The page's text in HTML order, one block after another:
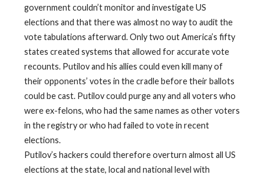
government couldn’t monitor and investigate US
elections and that there was almost no way to audit the
vote tabulations afterward. Only two out America’s fifty
states created systems that allowed for accurate vote
recounts. Putilov and his allies could even kill many of
their opponents’ votes in the cradle before their ballots
could be cast. Putilov could purge any and all voters who
were ex-felons, who had the same names as other voters
in the registry or who had failed to vote in recent
elections.
Putilov’s hackers could therefore overturn almost all US
elections at the state, local and national level with